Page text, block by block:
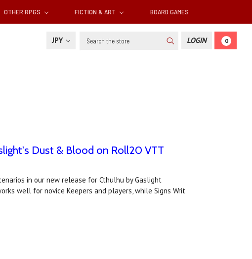
OTHER RPGS FICTION & ART BOARD GAMES
JPY Search LOGIN 0
Dust & Blood on Roll20 VTT
in our new release for Cthulhu by Gaslight
well for novice Keepers and players, while Signs Writ